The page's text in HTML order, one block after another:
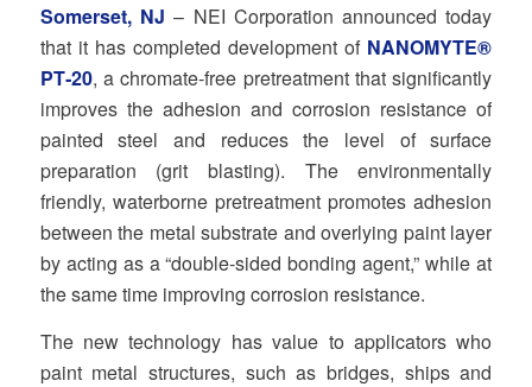
Somerset, NJ – NEI Corporation announced today
that it has completed development of NANOMYTE®
PT‐20, a chromate‐free pretreatment that significantly
improves the adhesion and corrosion resistance of
painted steel and reduces the level of surface
preparation (grit blasting). The environmentally
friendly, waterborne pretreatment promotes adhesion
between the metal substrate and overlying paint layer
by acting as a “double‐sided bonding agent,” while at
the same time improving corrosion resistance.
The new technology has value to applicators who
paint metal structures, such as bridges, ships and